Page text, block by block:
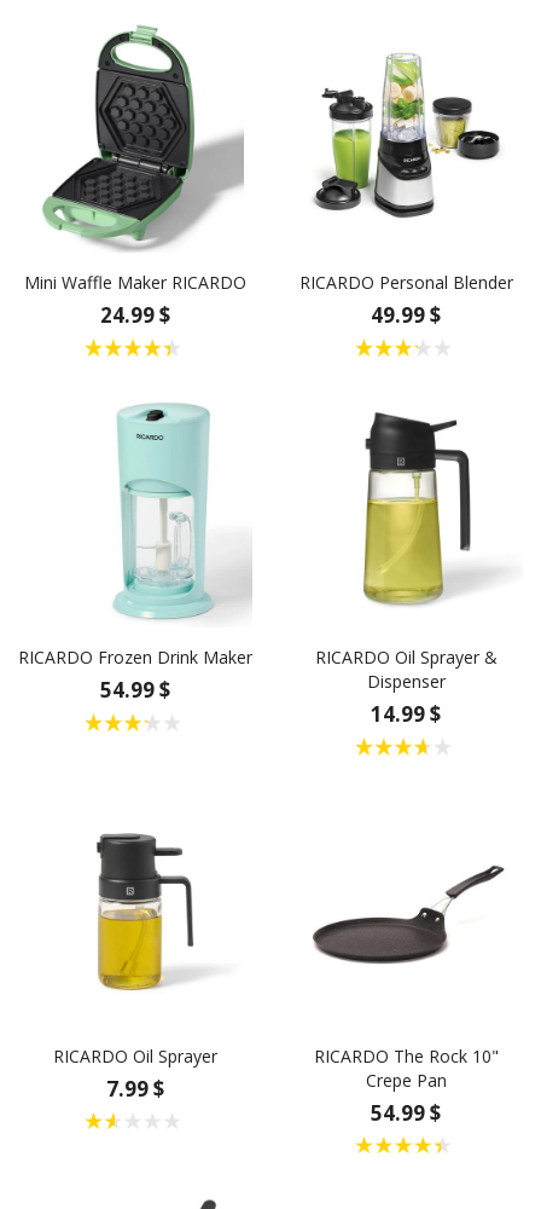
Mini Waffle Maker RICARDO
24.99 $
RICARDO Personal Blender
49.99 $
RICARDO Frozen Drink Maker
54.99 $
RICARDO Oil Sprayer &
Dispenser
14.99 $
RICARDO Oil Sprayer
7.99 $
RICARDO The Rock 10"
Crepe Pan
54.99 $